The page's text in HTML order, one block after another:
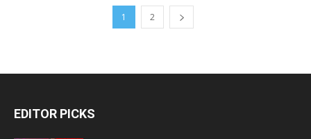
1 2
EDITOR PICKS